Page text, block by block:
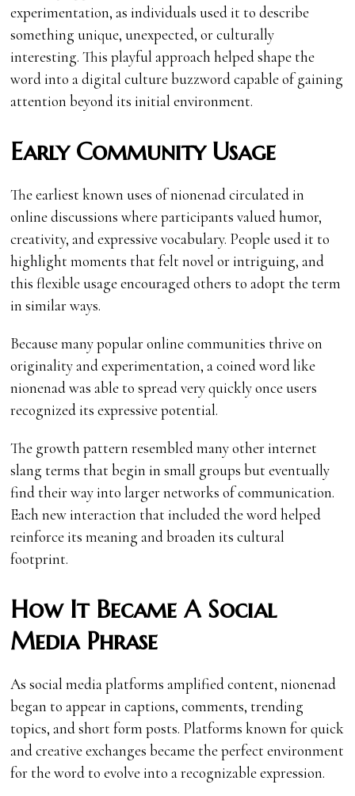
experimentation, as individuals used it to describe
something unique, unexpected, or culturally
interesting. This playful approach helped shape the
word into a digital culture buzzword capable of gaining
attention beyond its initial environment.
Early Community Usage
The earliest known uses of nionenad circulated in
online discussions where participants valued humor,
creativity, and expressive vocabulary. People used it to
highlight moments that felt novel or intriguing, and
this flexible usage encouraged others to adopt the term
in similar ways.
Because many popular online communities thrive on
originality and experimentation, a coined word like
nionenad was able to spread very quickly once users
recognized its expressive potential.
The growth pattern resembled many other internet
slang terms that begin in small groups but eventually
find their way into larger networks of communication.
Each new interaction that included the word helped
reinforce its meaning and broaden its cultural
footprint.
How It Became A Social
Media Phrase
As social media platforms amplified content, nionenad
began to appear in captions, comments, trending
topics, and short form posts. Platforms known for quick
and creative exchanges became the perfect environment
for the word to evolve into a recognizable expression.